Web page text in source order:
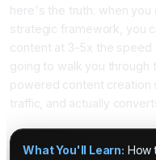
here's the truth: when you
strategic framework, you
content at 3-5x the speed
going to walk you through
powered content creation
traffic, and actually
What You'll Learn: How